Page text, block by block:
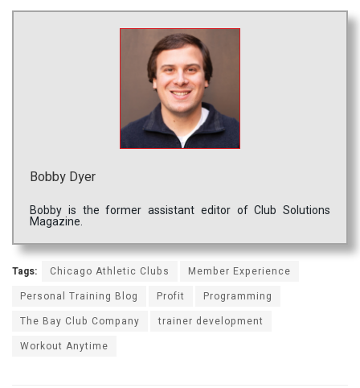
Bobby Dyer
Bobby is the former assistant editor of Club Solutions
Magazine.
Tags: Chicago Athletic Clubs
Member Experience
Personal Training Blog
Profit
Programming
The Bay Club Company
trainer development
Workout Anytime